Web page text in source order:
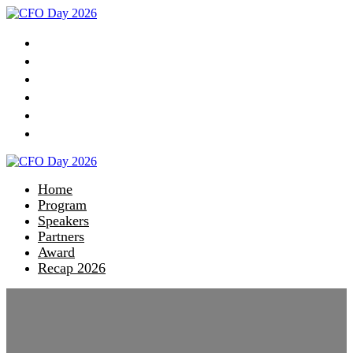
Home
Program
Speakers
Partners
Award
Recap 2026